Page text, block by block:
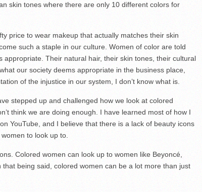
skin tones where there are only 10 different colors for
price to wear makeup that actually matches their skin
such a staple in our culture. Women of color are told
appropriate. Their natural hair, their skin tones, their cultural
our society deems appropriate in the business place,
of the injustice in our system, I don’t know what is.
stepped up and challenged how we look at colored
think we are doing enough. I have learned most of how I
YouTube, and I believe that there is a lack of beauty icons
to look up to.
Colored women can look up to women like Beyoncé,
being said, colored women can be a lot more than just